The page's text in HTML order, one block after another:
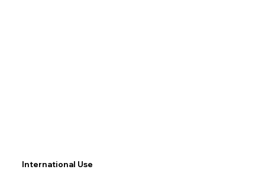
International Use